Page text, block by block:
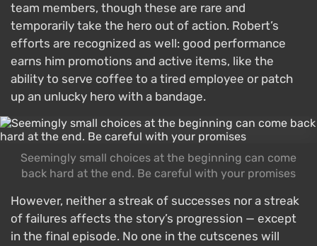
team members, though these are rare and
temporarily take the hero out of action. Robert’s
efforts are recognized as well: good performance
earns him promotions and active items, like the
ability to serve coffee to a tired employee or patch
up an unlucky hero with a bandage.
Seemingly small choices at the beginning can come
back hard at the end. Be careful with your promises
However, neither a streak of successes nor a streak
of failures affects the story’s progression — except
in the final episode. No one in the cutscenes will